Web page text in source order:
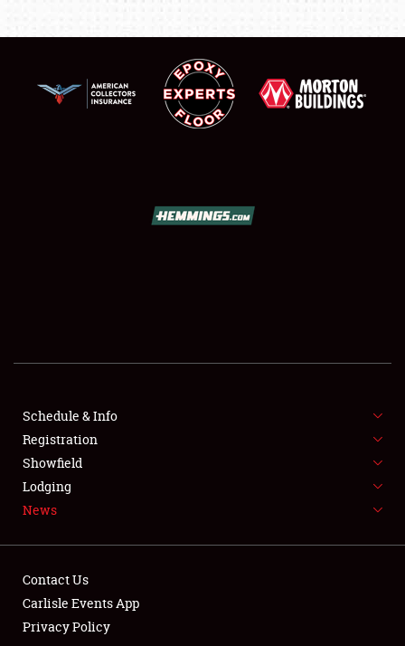
SHOWFIELD
SPONSORSHIP
LODGING
NEWS
Schedule & Info
Registration
Showfield
Lodging
News
Contact Us
Carlisle Events App
Privacy Policy